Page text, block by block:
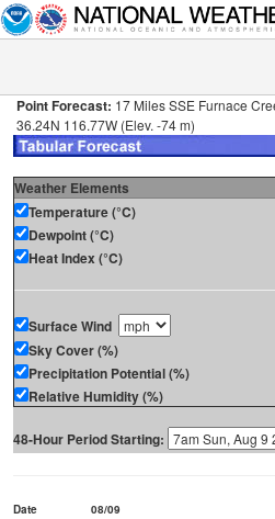
Point Forecast: 17 Miles SSE Furnace
36.24N 116.77W (Elev. -74 m)
Weather Elements
Temperature (°C)
Dewpoint (°C)
Heat Index (°C)
Surface Wind
Sky Cover (%)
Precipitation Potential (%)
Relative Humidity (%)
48-Hour Period Starting:
Date
08/09